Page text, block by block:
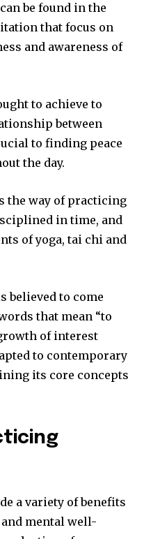
be found in the
that focus on
and awareness of
to achieve to
between
to finding peace
the day.
the way of practicing
in time, and
of yoga, tai chi and
believed to come
that mean “to
of interest
to contemporary
its core concepts
a variety of benefits
mental well-